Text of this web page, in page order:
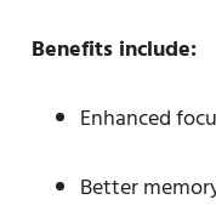
Benefits include:
Enhanced
Better